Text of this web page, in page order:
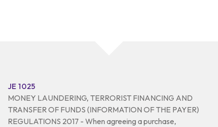
JE 1025
MONEY LAUNDERING, TERRORIST FINANCING AND
TRANSFER OF FUNDS (INFORMATION OF THE PAYER)
REGULATIONS 2017 - When agreeing a purchase,